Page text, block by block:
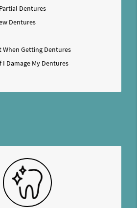
Dentures
Dentures
When Getting Dentures
I Damage My Dentures